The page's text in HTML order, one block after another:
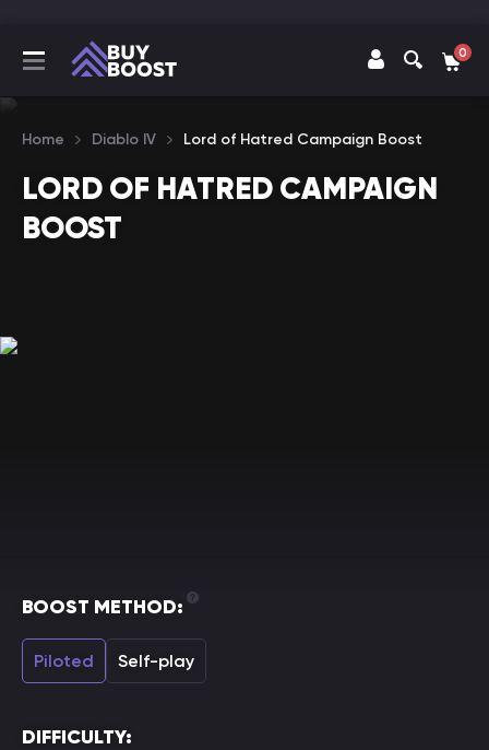
0
Home Diablo IV Lord of Hatred Campaign Boost
LORD OF HATRED CAMPAIGN
BOOST
BOOST METHOD:
Piloted Self-play
DIFFICULTY: